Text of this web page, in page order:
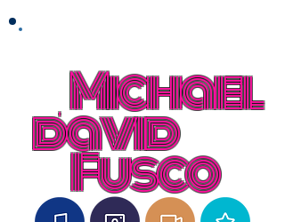
Michael
david
Fusco